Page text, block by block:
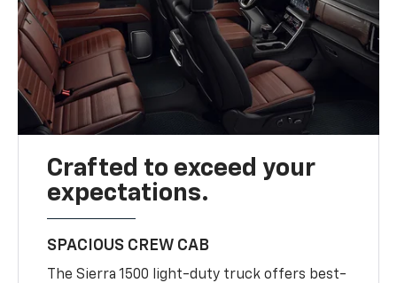
Crafted to exceed your
expectations.
SPACIOUS CREW CAB
The Sierra 1500 light-duty truck offers best-